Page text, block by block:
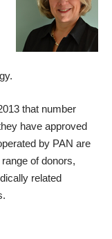
that number
have approved
by PAN are
of donors,
related